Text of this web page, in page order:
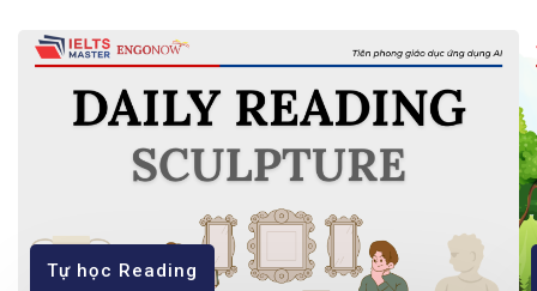
Tự học Reading